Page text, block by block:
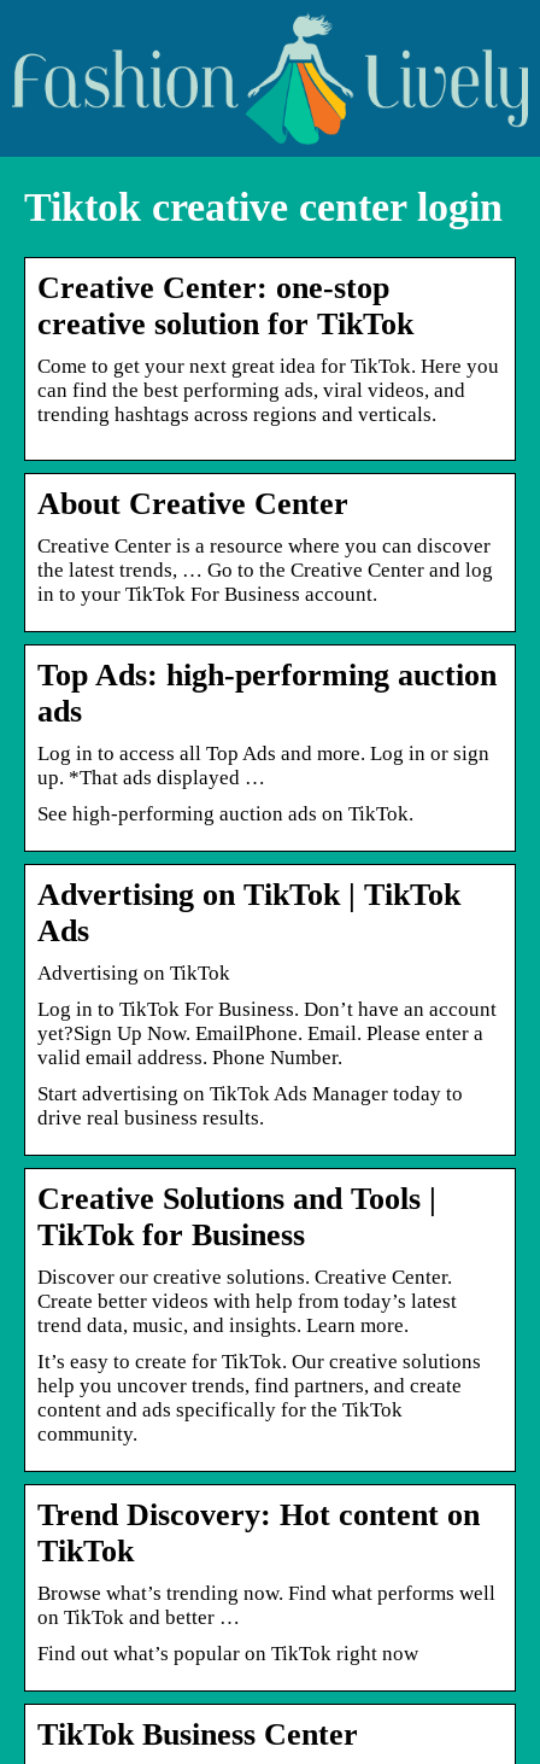
Tiktok creative center login
Creative Center: one-stop
creative solution for TikTok
Come to get your next great idea for TikTok. Here you
can find the best performing ads, viral videos, and
trending hashtags across regions and verticals.
About Creative Center
Creative Center is a resource where you can discover
the latest trends, … ​Go to the Creative Center and log
in to your TikTok For Business account.
Top Ads: high-performing auction
ads
Log in to access all Top Ads and more. Log in or sign
up. *That ads displayed …
See high-performing auction ads on TikTok.
Advertising on TikTok | TikTok
Ads
Advertising on TikTok
Log in to TikTok For Business. Don’t have an account
yet?Sign Up Now. EmailPhone. Email. Please enter a
valid email address. Phone Number.
Start advertising on TikTok Ads Manager today to
drive real business results.
Creative Solutions and Tools |
TikTok for Business
Discover our creative solutions. Creative Center.
Create better videos with help from today’s latest
trend data, music, and insights. Learn more.
It’s easy to create for TikTok. Our creative solutions
help you uncover trends, find partners, and create
content and ads specifically for the TikTok
community.
Trend Discovery: Hot content on
TikTok
Browse what’s trending now. Find what performs well
on TikTok and better …
Find out what’s popular on TikTok right now
TikTok Business Center